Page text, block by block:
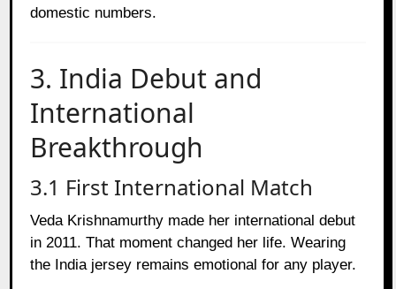
domestic numbers.
3. India Debut and
International
Breakthrough
3.1 First International Match
Veda Krishnamurthy made her international debut
in 2011. That moment changed her life. Wearing
the India jersey remains emotional for any player.